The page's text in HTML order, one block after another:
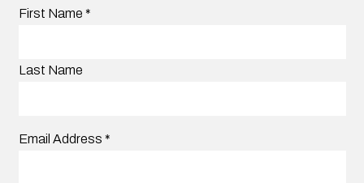
First Name *
Last Name
Email Address *